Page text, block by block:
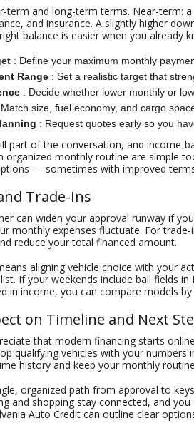
term and long-term terms. Near-term:
and insurance. A slightly higher
balance is easier when you
: Define your maximum monthly
Range : Set a realistic target that
: Decide whether lower monthly or
size, fuel economy, and cargo
: Request quotes early so you
part of the conversation, and income-
organized monthly routine are simple
— sometimes with improved
Trade-Ins
can widen your approval runway if
monthly expenses fluctuate. For
reduce your total financed amount.
aligning vehicle choice with your
If your weekends include ball fields
in income, you can compare models
on Timeline and Next
that modern financing starts
qualifying vehicles with your
history and keep your monthly
organized path from approval to
and shopping stay connected, and
Auto Credit can outline clear